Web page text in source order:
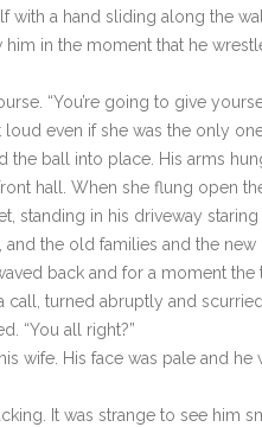
a hand sliding along the
him in the moment that he
“You’re going to give
loud even if she was the only
the ball into place. His arms
hall. When she flung open
in his driveway staring
the old families and the new
back and for a moment the
turned abruptly and
“You all right?”
wife. His face was pale and he
It was strange to see him